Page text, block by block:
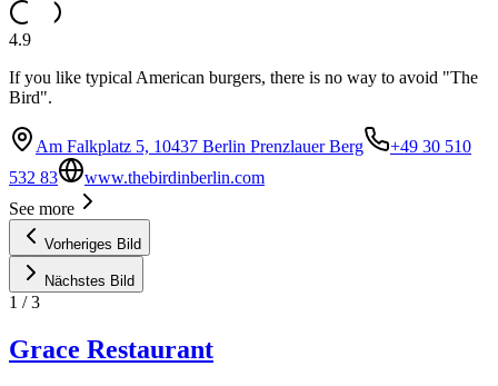
4.9
If you like typical American burgers, there is no way to avoid "The
Bird".
Am Falkplatz 5, 10437 Berlin Prenzlauer Berg
+49 30 510
532 83
www.thebirdinberlin.com
See more
Vorheriges Bild
Nächstes Bild
1 /3
Grace Restaurant